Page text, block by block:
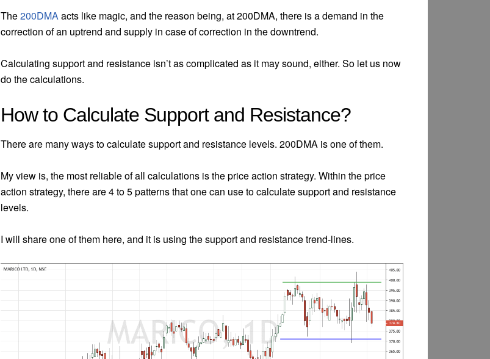
The200DMA acts like magic, and the reason being, at 200DMA, there is a demand in the
correction of an uptrend and supply in case of correction in the downtrend.
Calculating support and resistance isn’t as complicated as it may sound, either. So let us now
do the calculations.
How to Calculate Support and Resistance?
There are many ways to calculate support and resistance levels. 200DMA is one of them.
My view is, the most reliable of all calculations is the price action strategy. Within the price
action strategy, there are 4 to 5 patterns that one can use to calculate support and resistance
levels.
I will share one of them here, and it is using the support and resistance trend-lines.